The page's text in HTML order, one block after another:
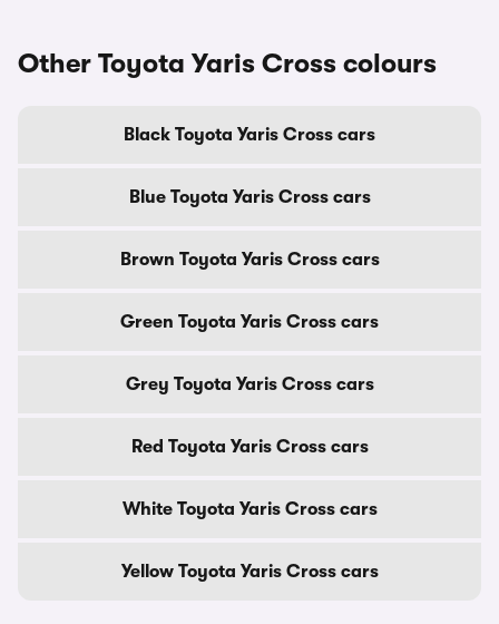
Other Toyota Yaris Cross colours
Black Toyota Yaris Cross cars
Blue Toyota Yaris Cross cars
Brown Toyota Yaris Cross cars
Green Toyota Yaris Cross cars
Grey Toyota Yaris Cross cars
Red Toyota Yaris Cross cars
White Toyota Yaris Cross cars
Yellow Toyota Yaris Cross cars